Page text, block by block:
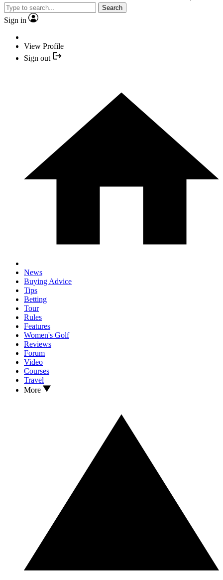
Search
Sign in
View Profile
Sign out
News
Buying Advice
Tips
Betting
Tour
Rules
Features
Women's Golf
Reviews
Forum
Video
Courses
Travel
More